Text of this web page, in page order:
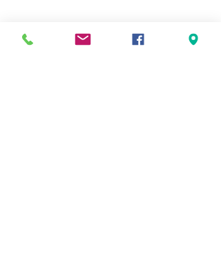
Email:
ELROYPL2@WRLSWEB.ORG